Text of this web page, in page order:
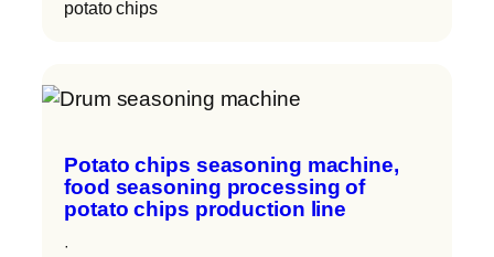
potato chips
Potato chips seasoning machine,
food seasoning processing of
potato chips production line
·